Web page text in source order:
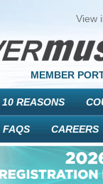
View
MEMBER
10 REASONS
FAQS CAREERS